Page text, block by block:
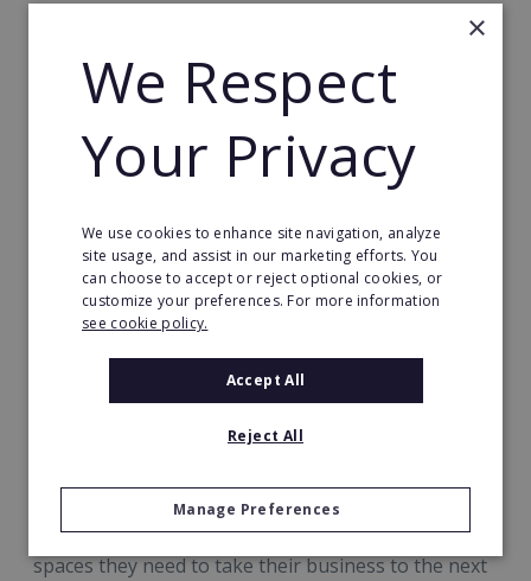
Low staffing requirements
Semi-absentee ownership model, resistant to
recessions
Only one employee required
Training and support provided
Coworking franchise: massive growth
with no signs of slowing down
The business world is evolving rapidly, and the
likely to remain strong.
We provide today’s dreamers, risk-takers, and
creators with the affordable, secure, and inspiring
spaces they need to take their business to the next
×
We Respect
Your Privacy
We use cookies to enhance site navigation, analyze
site usage, and assist in our marketing efforts. You
can choose to accept or reject optional cookies, or
customize your preferences. For more information
see cookie policy.
Accept All
Reject All
Manage Preferences